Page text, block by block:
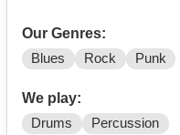
Our Genres:
Blues Rock Punk
We play:
Drums Percussion